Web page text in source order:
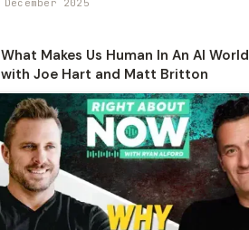
December 2025
What Makes Us Human In An AI World
with Joe Hart and Matt Britton